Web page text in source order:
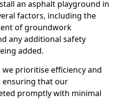
an asphalt playground in
factors, including the
of groundwork
any additional safety
added.
prioritise efficiency and
ensuring that our
promptly with minimal